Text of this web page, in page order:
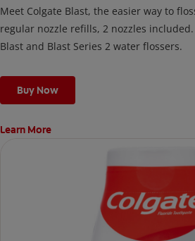
Meet Colgate Blast, the easier way to
regular nozzle refills, 2 nozzles
Blast and Blast Series 2 water flossers.
Buy Now
Learn More